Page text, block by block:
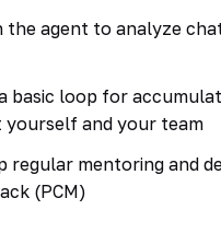
the agent to analyze
basic loop for
yourself and your team
regular mentoring and
(PCM)